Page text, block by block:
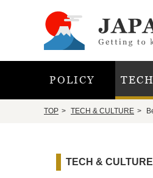
POLICY
TOP TECH & CULTURE
TECH & CULTURE